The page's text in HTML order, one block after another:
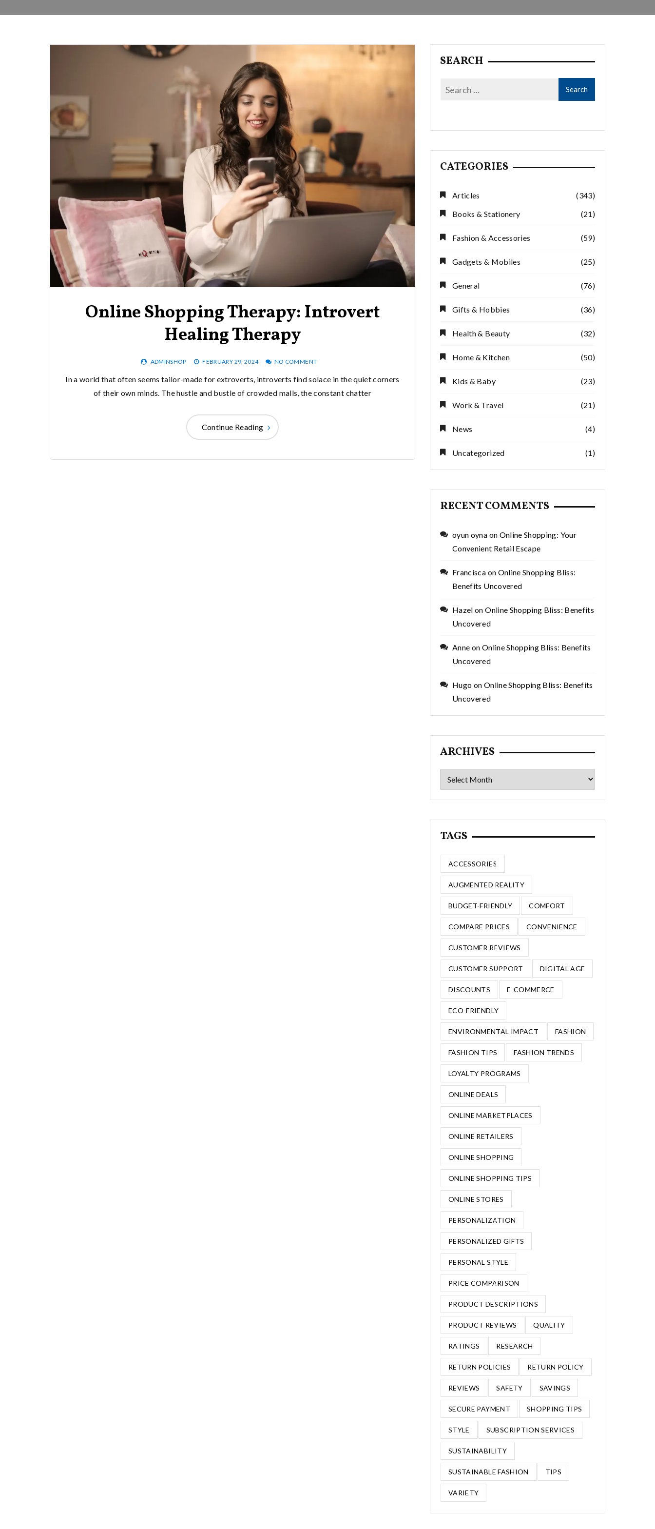
Online Shopping Therapy: Introvert
Healing Therapy
ADMINSHOP FEBRUARY 29, 2024 NO COMMENT
In a world that often seems tailor-made for extroverts, introverts find solace in the quiet corners
of their own minds. The hustle and bustle of crowded malls, the constant chatter
Continue Reading
SEARCH
CATEGORIES
Articles
(343)
Books & Stationery
(21)
Fashion & Accessories (59)
Gadgets & Mobiles (25)
General (76)
Gifts & Hobbies (36)
Health & Beauty (32)
Home & Kitchen (50)
Kids & Baby (23)
Work & Travel (21)
News (4)
Uncategorized (1)
RECENT COMMENTS
oyun oyna on Online Shopping: Your
Convenient Retail Escape
Francisca on Online Shopping Bliss:
Benefits Uncovered
Hazel onOnline Shopping Bliss: Benefits
Uncovered
Anne on Online Shopping Bliss: Benefits
Uncovered
Hugo on Online Shopping Bliss: Benefits
Uncovered
ARCHIVES
Archives
TAGS
ACCESSORIES
AUGMENTED REALITY
BUDGET-FRIENDLY COMFORT
COMPARE PRICES CONVENIENCE
CUSTOMER REVIEWS
CUSTOMER SUPPORT DIGITAL AGE
DISCOUNTS E-COMMERCE
ECO-FRIENDLY
ENVIRONMENTAL IMPACT FASHION
FASHION TIPS FASHION TRENDS
LOYALTY PROGRAMS
ONLINE DEALS
ONLINE MARKETPLACES
ONLINE RETAILERS
ONLINE SHOPPING
ONLINE SHOPPING TIPS
ONLINE STORES
PERSONALIZATION
PERSONALIZED GIFTS
PERSONAL STYLE
PRICE COMPARISON
PRODUCT DESCRIPTIONS
PRODUCT REVIEWS QUALITY
RATINGS RESEARCH
RETURN POLICIES RETURN POLICY
REVIEWS SAFETY SAVINGS
SECURE PAYMENT SHOPPING TIPS
STYLE SUBSCRIPTION SERVICES
SUSTAINABILITY
SUSTAINABLE FASHION TIPS
VARIETY